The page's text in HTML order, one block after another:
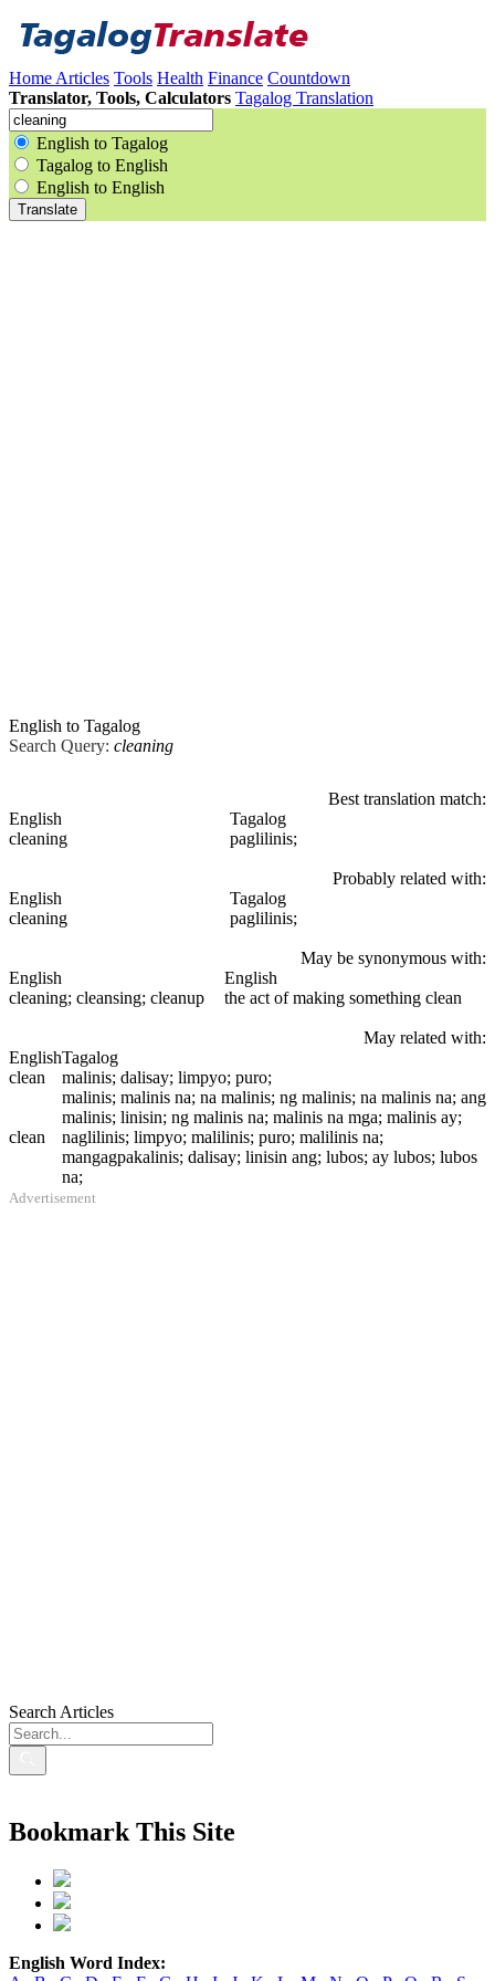
Home Articles Tools Health Finance Countdown
Translator, Tools, Calculators Tagalog Translation
English to Tagalog
Tagalog to English
English to English
English to Tagalog
Search Query: cleaning
Best translation match:
English
Tagalog
cleaning
paglilinis;
Probably related with:
English
Tagalog
cleaning
paglilinis;
May be synonymous with:
English
English
cleaning; cleansing; cleanup the act of making something clean
May related with:
EnglishTagalog
clean
malinis; dalisay; limpyo; puro;
clean
malinis; malinis na; na malinis; ng malinis; na malinis na; ang
malinis; linisin; ng malinis na; malinis na mga; malinis ay;
naglilinis; limpyo; malilinis; puro; malilinis na;
mangagpakalinis; dalisay; linisin ang; lubos; ay lubos; lubos
na;
Advertisement
Search Articles
Bookmark This Site
English Word Index: